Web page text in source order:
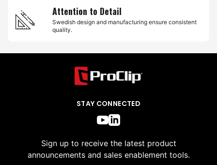
Attention to Detail
Swedish design and manufacturing ensure consistent
quality.
STAY CONNECTED
Sign up to receive the latest product
announcements and sales enablement tools.